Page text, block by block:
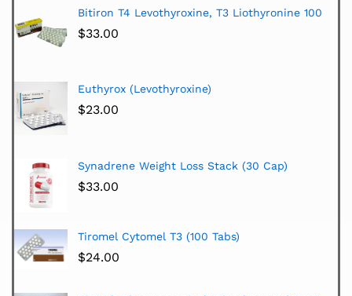
Bitiron T4 Levothyroxine, T3 Liothyronine 100
$33.00
Euthyrox (Levothyroxine)
$23.00
Synadrene Weight Loss Stack (30 Cap)
$33.00
Tiromel Cytomel T3 (100 Tabs)
$24.00